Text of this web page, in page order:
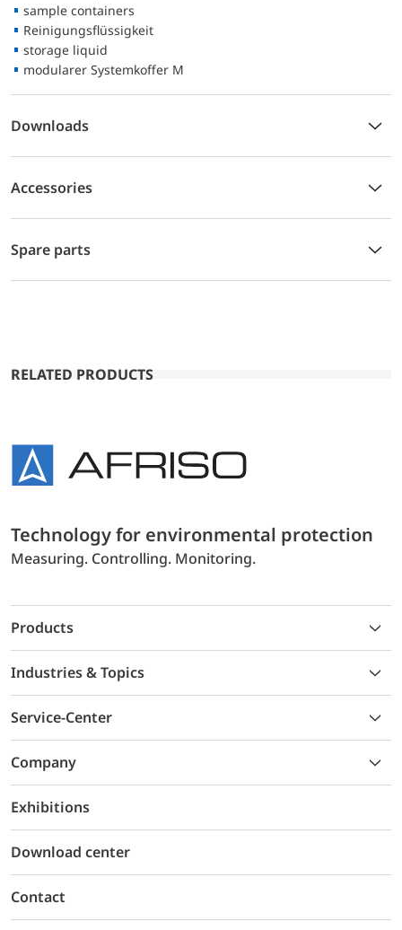
sample containers
Reinigungsflüssigkeit
storage liquid
modularer Systemkoffer M
Downloads
Accessories
Spare parts
RELATED PRODUCTS
Technology for environmental protection
Measuring. Controlling. Monitoring.
Products
Industries & Topics
Service-Center
Company
Exhibitions
Download center
Contact